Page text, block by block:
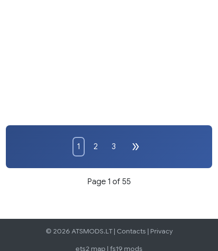
1 2 3
Page 1 of 55
© 2026 ATSMODS.LT | Contacts | Privacy
ets2 map | fs19 mods